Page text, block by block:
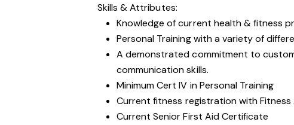
Skills & Attributes:
Knowledge of current health & fitness
Personal Training with a variety of
A demonstrated commitment to
communication skills.
Minimum Cert IV in Personal Training
Current fitness registration with
Current Senior First Aid Certificate